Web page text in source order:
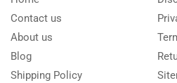
Contact us
About us
Blog
Shipping Policy